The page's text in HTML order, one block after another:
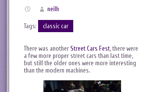
neilh
Tags: classic car
There was anotherStreet Cars Fest , there were
a few more proper street cars than last time,
but still the older ones were more interesting
than the modern machines.